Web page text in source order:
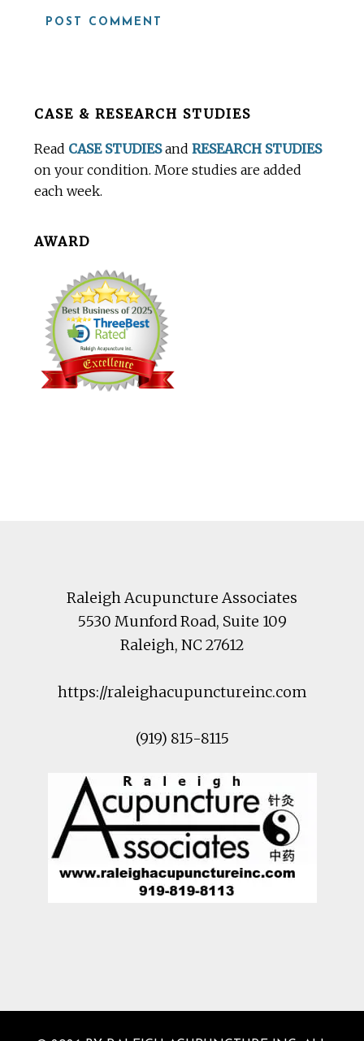
BeforeCASE & RESEARCH STUDIES
Read CASE STUDIESandRESEARCH STUDIES
on your condition. More studies are added
each week.
AWARD
Raleigh Acupuncture Associates
5530 Munford Road, Suite 109
Raleigh, NC27612
https://raleighacupunctureinc.com
(919) 815-8115